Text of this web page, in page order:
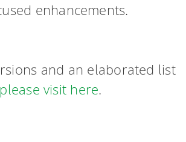
enhancements.
and an elaborated list
please visit here.